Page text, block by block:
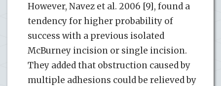
However, Navez et al. 2006 [9], found a
tendency for higher probability of
success with a previous isolated
McBurney incision or single incision.
They added that obstruction caused by
multiple adhesions could be relieved by